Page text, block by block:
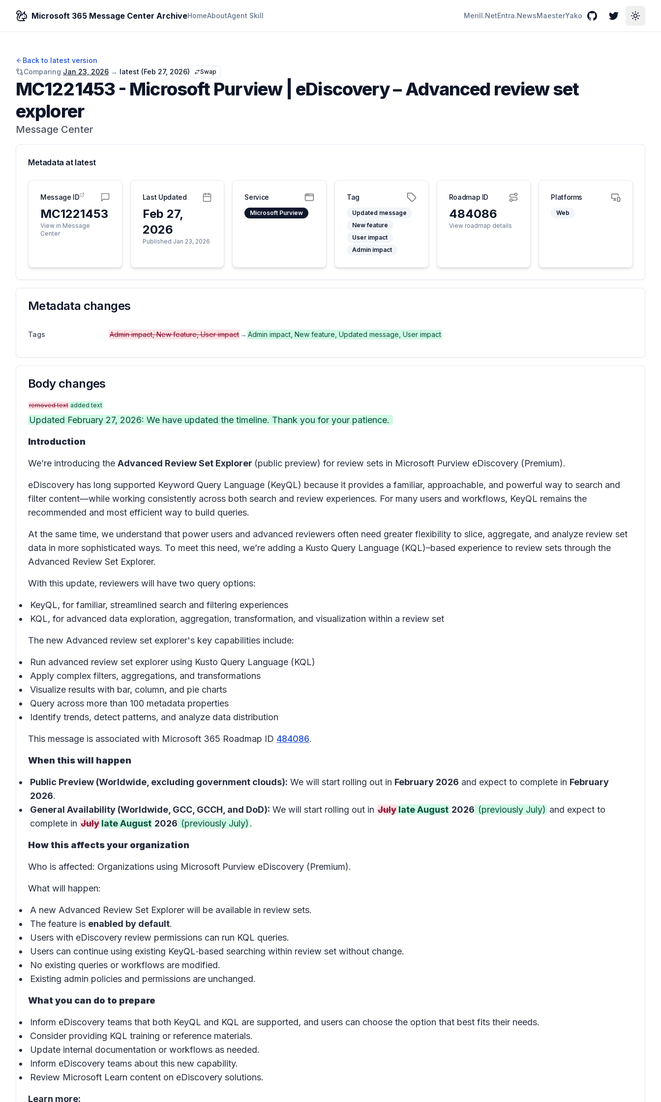
Microsoft 365 Message Center ArchiveHomeAboutAgent Skill Merill.NetEntra.NewsMaesterYako GitHubTwitterToggle
Back to latest version
Comparing Jan 23, 2026 → latest (Feb 27, 2026) Swap
MC1221453- Microsoft Purview | eDiscovery – Advanced review set
explorer
Message Center
Metadata at latest
Message ID
MC1221453
View in Message
Center
Last Updated
Feb 27,
2026
Published Jan 23, 2026
Service
Microsoft Purview
Tag
Updated message
New feature
User impact
Admin impact
Roadmap ID
484086
View roadmap details
Platforms
Web
Metadata changes
Tags Admin impact, New feature, User impact → Admin impact, New feature, Updated message, User impact
Body changes
removed text added text
Updated February 27, 2026: We have updated the timeline. Thank you for your patience.
Introduction
We’re introducing the Advanced Review Set Explorer (public preview) for review sets in Microsoft Purview eDiscovery (Premium).
eDiscovery has long supported Keyword Query Language (KeyQL) because it provides a familiar, approachable, and powerful way to search and
filter content—while working consistently across both search and review experiences. For many users and workflows, KeyQL remains the
recommended and most efficient way to build queries.
At the same time, we understand that power users and advanced reviewers often need greater flexibility to slice, aggregate, and analyze review set
data in more sophisticated ways. To meet this need, we’re adding a Kusto Query Language (KQL)–based experience to review sets through the
Advanced Review Set Explorer.
With this update, reviewers will have two query options:
KeyQL, for familiar, streamlined search and filtering experiences
KQL, for advanced data exploration, aggregation, transformation, and visualization within a review set
The new Advanced review set explorer's key capabilities include:
Run advanced review set explorer using Kusto Query Language (KQL)
Apply complex filters, aggregations, and transformations
Visualize results with bar, column, and pie charts
Query across more than 100 metadata properties
Identify trends, detect patterns, and analyze data distribution
This message is associated with Microsoft 365 Roadmap ID 484086.
When this will happen
Public Preview (Worldwide, excluding government clouds): We will start rolling out in February 2026 and expect to complete in February
2026.
General Availability (Worldwide, GCC, GCCH, and DoD): We will start rolling out in July late August 2026 (previously July) and expect to
complete in July late August 2026 (previously July) .
How this affects your organization
Who is affected: Organizations using Microsoft Purview eDiscovery (Premium).
What will happen:
A new Advanced Review Set Explorer will be available in review sets.
The feature is enabled by default.
Users with eDiscovery review permissions can run KQL queries.
Users can continue using existing KeyQL‑based searching within review set without change.
No existing queries or workflows are modified.
Existing admin policies and permissions are unchanged.
What you can do to prepare
Inform eDiscovery teams that both KeyQL and KQL are supported, and users can choose the option that best fits their needs.
Consider providing KQL training or reference materials.
Update internal documentation or workflows as needed.
Inform eDiscovery teams about this new capability.
Review Microsoft Learn content on eDiscovery solutions.
Learn more: